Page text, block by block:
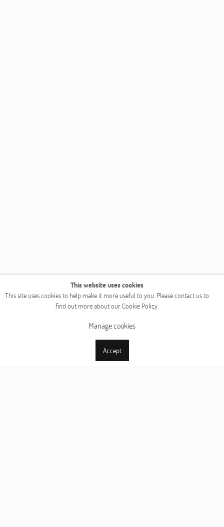
This website uses cookies
This site uses cookies to help make it more useful to you. Please contact us to
find out more about our Cookie Policy.
Manage cookies
Accept